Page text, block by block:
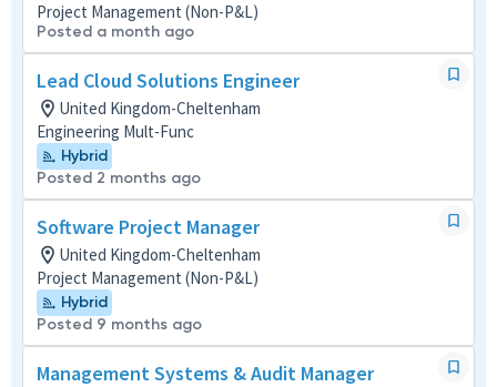
Project Management (Non-P&L)
Posted a month ago
Lead Cloud Solutions Engineer
United Kingdom-Cheltenham
Engineering Mult-Func
Hybrid
Posted 2 months ago
Software Project Manager
United Kingdom-Cheltenham
Project Management (Non-P&L)
Hybrid
Posted 9 months ago
Management Systems & Audit Manager